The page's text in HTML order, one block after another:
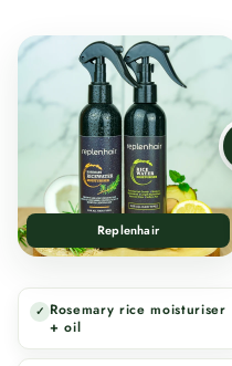
Replenhair
✓ Rosemary rice moisturiser
+ oil